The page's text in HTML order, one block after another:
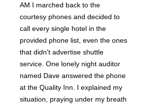
AM I marched back to the
courtesy phones and decided to
call every single hotel in the
provided phone list, even the ones
that didn't advertise shuttle
service. One lonely night auditor
named Dave answered the phone
at the Quality Inn. I explained my
situation, praying under my breath